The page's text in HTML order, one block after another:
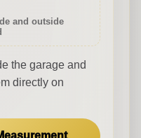
and outside
the garage and
directly on